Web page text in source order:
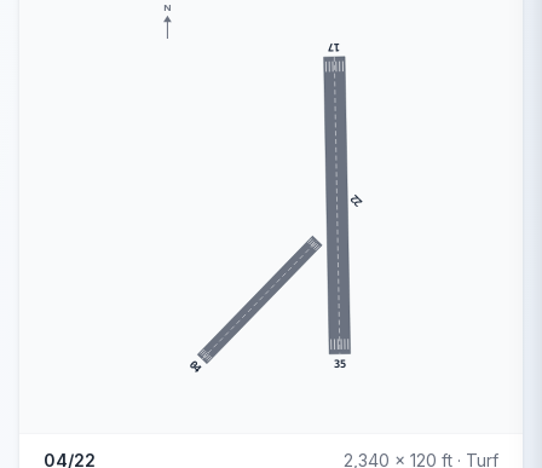
04
22
17
35
N
04/22 2,340 x 120 ft · Turf